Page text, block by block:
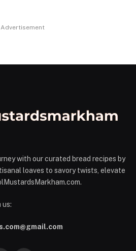
Advertisement
with our curated bread recipes by
loaves to savory twists, elevate
us: